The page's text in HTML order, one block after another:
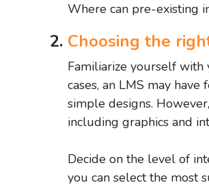
Where can pre-existing
Choosing the
Familiarize yourself with
cases, an LMS may
simple designs.
including graphics and
Decide on the level of
you can select the most